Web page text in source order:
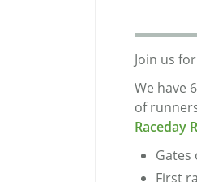
Join us
We have
of
Raceday
Gates
First